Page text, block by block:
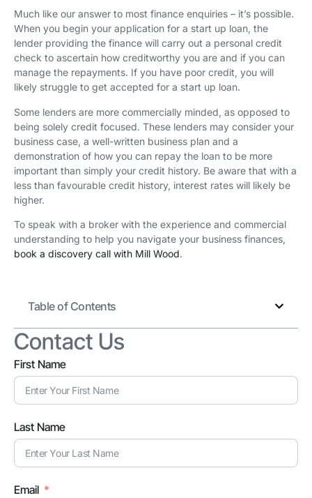
Much like our answer to most finance enquiries – it’s possible.
When you begin your application for a start up loan, the
lender providing the finance will carry out a personal credit
check to ascertain how creditworthy you are and if you can
manage the repayments. If you have poor credit, you will
likely struggle to get accepted for a start up loan.
Some lenders are more commercially minded, as opposed to
being solely credit focused. These lenders may consider your
business case, a well-written business plan and a
demonstration of how you can repay the loan to be more
important than simply your credit history. Be aware that with a
less than favourable credit history, interest rates will likely be
higher.
To speak with a broker with the experience and commercial
understanding to help you navigate your business finances,
book a discovery call with Mill Wood.
Table of Contents
Contact Us
First Name
Last Name
Email